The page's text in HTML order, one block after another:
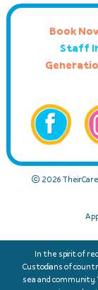
Book
Staff
© 2026
In the spirit of
Custodians of
sea and